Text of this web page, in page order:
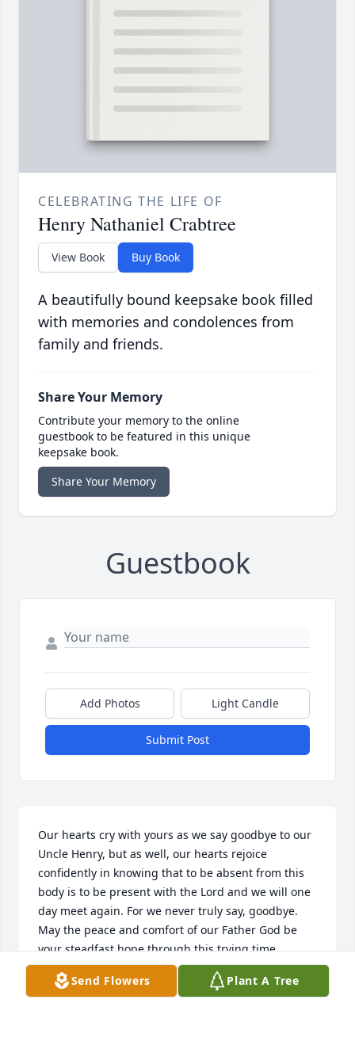
CELEBRATING THE LIFE OF
Henry Nathaniel Crabtree
View Book Buy Book
A beautifully bound keepsake book filled
with memories and condolences from
family and friends.
Share Your Memory
Contribute your memory to the online
guestbook to be featured in this unique
keepsake book.
Share Your Memory
Guestbook
Add Photos Light Candle
Submit Post
Our hearts cry with yours as we say goodbye to our
Uncle Henry, but as well, our hearts rejoice
confidently in knowing that to be absent from this
body is to be present with the Lord and we will one
day meet again. For we never truly say, goodbye.
May the peace and comfort of our Father God be
your steadfast hope through this trying time.
CHARLES AND VICKIE MAYES
Apr 19, 2018
Send Flowers Plant A Tree